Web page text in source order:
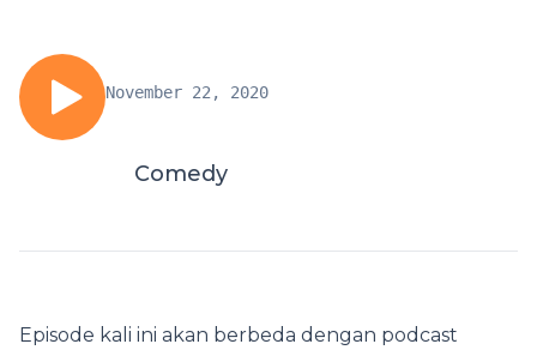
November 22, 2020
Comedy
Episode kali ini akan berbeda dengan podcast